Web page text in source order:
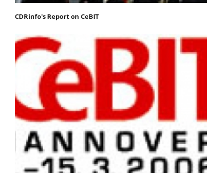
CDRinfo's Report on CeBIT